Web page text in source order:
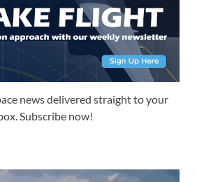
news delivered straight to your
Subscribe now!